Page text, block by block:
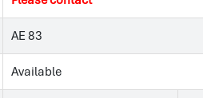
AE 83
Available